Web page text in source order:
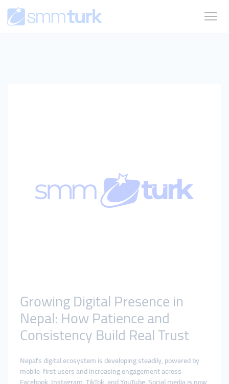
Growing Digital Presence in
Nepal: How Patience and
Consistency Build Real Trust
Nepal’s digital ecosystem is developing steadily, powered by
mobile-first users and increasing engagement across